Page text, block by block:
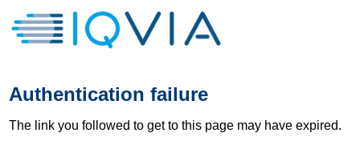
Authentication failure
The link you followed to get to this page may have expired.